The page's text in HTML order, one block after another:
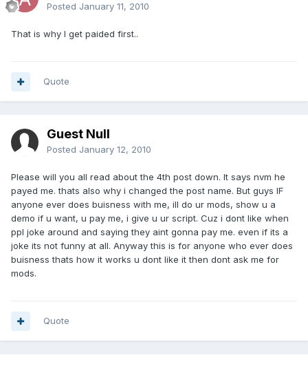
Posted January 11, 2010
That is why I get paided first..
Quote
Guest Null
Posted January 12, 2010
Please will you all read about the 4th post down. It says nvm he
payed me. thats also why i changed the post name. But guys IF
anyone ever does buisness with me, ill do ur mods, show u a
demo if u want, u pay me, i give u ur script. Cuz i dont like when
ppl joke around and saying they aint gonna pay me. even if its a
joke its not funny at all. Anyway this is for anyone who ever does
buisness thats how it works u dont like it then dont ask me for
mods.
Quote